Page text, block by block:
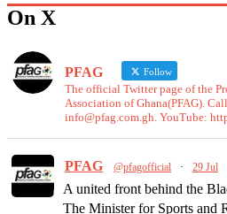
On X
PFAG Follow
The official Twitter page of the
Association of Ghana(PFAG).
info@pfag.com.gh. YouTube:
PFAG @pfagofficial · 29 Jul
A united front behind the
The Minister for Sports and